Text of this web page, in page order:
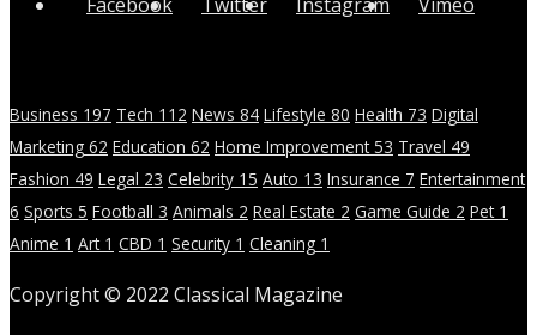
Business 197 Tech 112 News 84 Lifestyle 80 Health 73 Digital
Marketing 62 Education 62 Home Improvement53 Travel 49
Fashion 49 Legal 23 Celebrity 15 Auto 13 Insurance 7 Entertainment
6 Sports 5 Football 3 Animals 2 Real Estate 2 Game Guide 2 Pet1
Anime 1 Art1 CBD 1 Security 1 Cleaning 1
Copyright © 2022 Classical Magazine